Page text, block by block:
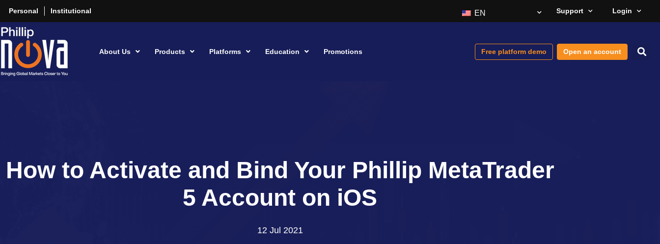
Personal Institutional EN Support Login
About Us Products Platforms Education Promotions Free platform demo Open an account
How to Activate and Bind Your Phillip MetaTrader
5 Account on iOS
12 Jul 2021